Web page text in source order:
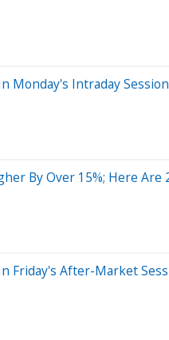
Monday's Intraday Session
By Over 15%; Here
Friday's After-Market